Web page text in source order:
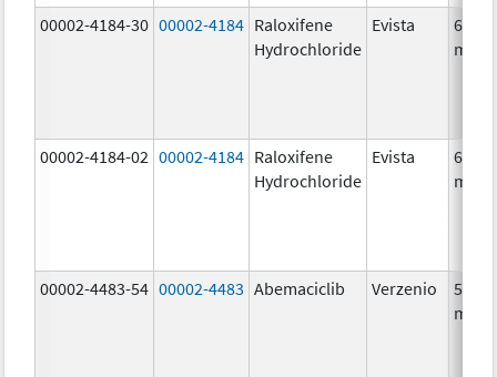
00002-4184-30 00002-4184 Raloxifene
Hydrochloride
Evista
60.0
mg/1
00002-4184-02 00002-4184 Raloxifene
Hydrochloride
Evista
60.0
mg/1
00002-4483-54 00002-4483 Abemaciclib Verzenio
50.0
mg/1